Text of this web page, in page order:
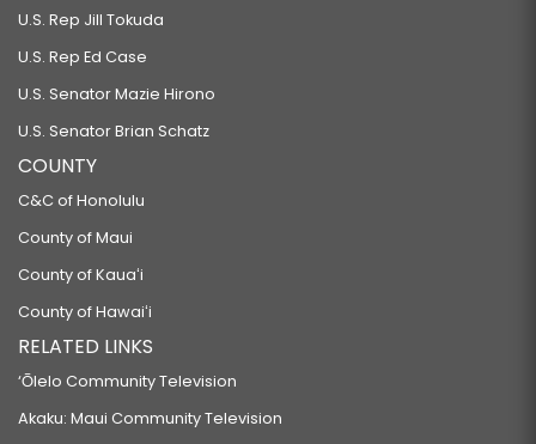
U.S. Rep Jill Tokuda
U.S. Rep Ed Case
U.S. Senator Mazie Hirono
U.S. Senator Brian Schatz
COUNTY
C&C of Honolulu
County of Maui
County of Kauaʻi
County of Hawaiʻi
RELATED LINKS
‘Ōlelo Community Television
Akaku: Maui Community Television